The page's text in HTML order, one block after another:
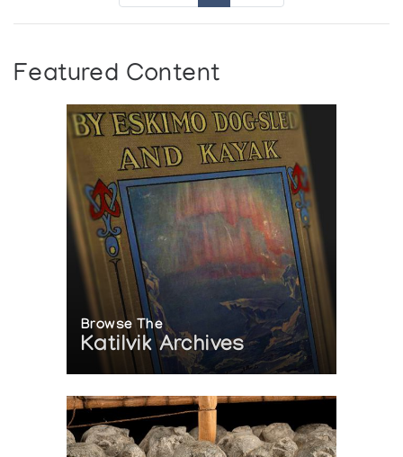
Featured Content
Browse The
Katilvik Archives